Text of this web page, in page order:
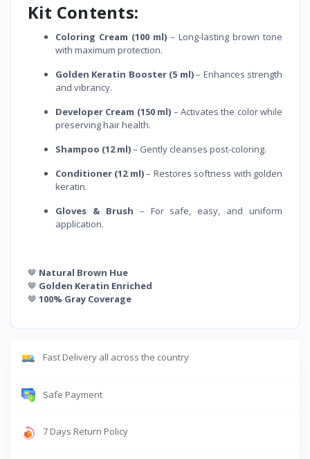
Kit Contents:
Coloring Cream (100 ml) – Long-lasting brown tone
with maximum protection.
Golden Keratin Booster (5 ml)– Enhances strength
and vibrancy.
Developer Cream (150 ml) – Activates the color while
preserving hair health.
Shampoo (12 ml)– Gently cleanses post-coloring.
Conditioner (12 ml)– Restores softness with golden
keratin.
Gloves & Brush – For safe, easy, and uniform
application.
🤎 Natural Brown Hue
🤎 Golden Keratin Enriched
🤎 100% Gray Coverage
Fast Delivery all across the country
Safe Payment
7 Days Return Policy